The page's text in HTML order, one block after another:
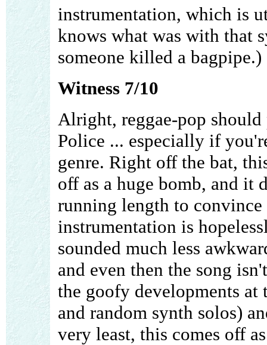
instrumentation, which is
knows what was with that
someone killed a
Witness 7/10
Alright, reggae-pop
Police ... especially if
genre. Right off the bat,
off as a huge bomb, and it
running length to convince
instrumentation is
sounded much less
and even then the song
the goofy developments at
and random synth solos)
very least, this comes off